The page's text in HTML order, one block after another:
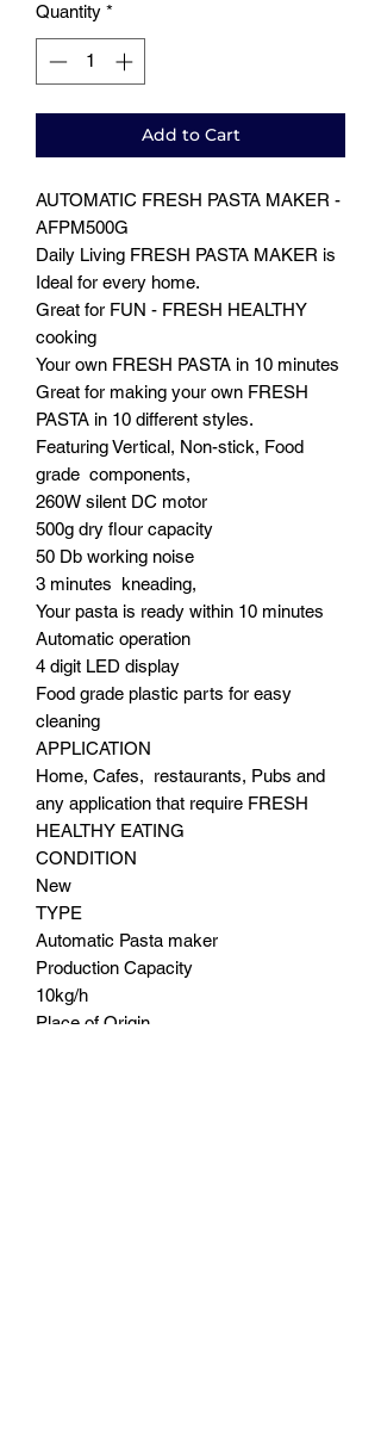
Quantity *
Add to Cart
AUTOMATIC FRESH PASTA MAKER -
AFPM500G
Daily Living FRESH PASTA MAKER is
Ideal for every home.
Great for FUN - FRESH HEALTHY
cooking
Your own FRESH PASTA in 10 minutes
Great for making your own FRESH
PASTA in 10 different styles.
Featuring Vertical, Non-stick, Food
grade components,
260W silent DC motor
500g dry flour capacity
50 Db working noise
3 minutes kneading,
Your pasta is ready within 10 minutes
Automatic operation
4 digit LED display
Food grade plastic parts for easy
cleaning
APPLICATION
Home, Cafes, restaurants, Pubs and
any application that require FRESH
HEALTHY EATING
CONDITION
New
TYPE
Automatic Pasta maker
Production Capacity
10kg/h
Place of Origin